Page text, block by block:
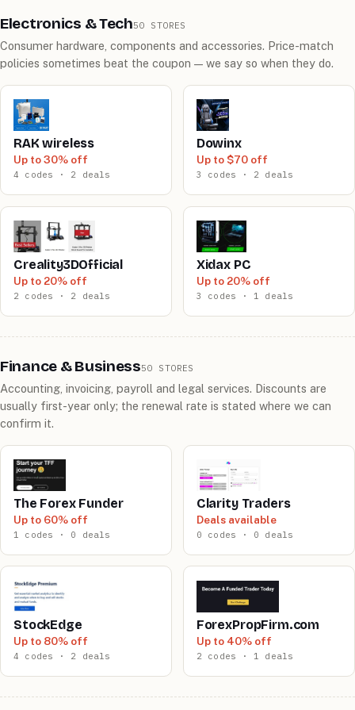
Electronics & Tech50 STORES
Consumer hardware, components and accessories. Price-match
policies sometimes beat the coupon — we say so when they do.
RAK wireless
Up to 30% off
4 codes · 2 deals
Dowinx
Up to $70 off
3 codes · 2 deals
Creality3DOfficial
Up to 20% off
2 codes · 2 deals
Xidax PC
Up to 20% off
3 codes · 1 deals
Finance & Business50 STORES
Accounting, invoicing, payroll and legal services. Discounts are
usually first-year only; the renewal rate is stated where we can
confirm it.
The Forex Funder
Up to 60% off
1 codes · 0 deals
Clarity Traders
Deals available
0 codes · 0 deals
StockEdge
Up to 80% off
4 codes · 2 deals
ForexPropFirm.com
Up to 40% off
2 codes · 1 deals